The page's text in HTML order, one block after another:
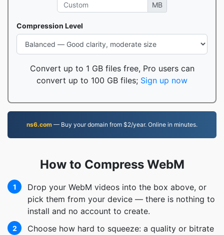
MB
Compression Level
Convert up to 1 GB files free, Pro users can
convert up to 100 GB files; Sign up now
ns6.com — Buy your domain from $2/year. Online in minutes.
How to Compress WebM
1
Drop your WebM videos into the box above, or
pick them from your device — there is nothing to
install and no account to create.
2
Choose how hard to squeeze: a quality or bitrate